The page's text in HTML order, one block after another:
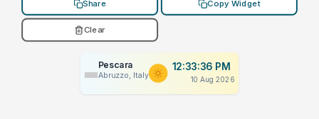
Share Copy Widget
Clear
Pescara
Abruzzo, Italy
12:33:36 PM
10 Aug 2026